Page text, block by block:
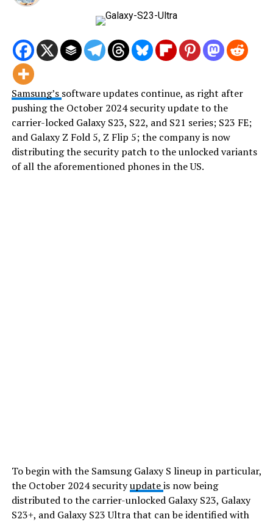
Samsung’s software updates continue, as right after
pushing the October 2024 security update to the
carrier-locked Galaxy S23, S22, and S21 series; S23 FE;
and Galaxy Z Fold 5, Z Flip 5; the company is now
distributing the security patch to the unlocked variants
of all the aforementioned phones in the US.
To begin with the Samsung Galaxy S lineup in particular,
the October 2024 securityupdateis now being
distributed to the carrier-unlocked Galaxy S23, Galaxy
S23+, and Galaxy S23 Ultra that can be identified with